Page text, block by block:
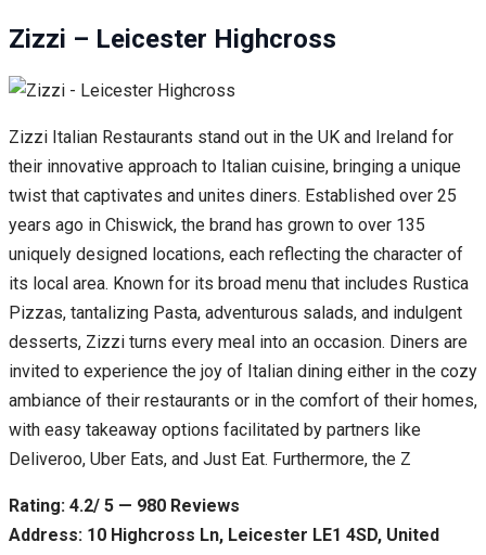
Zizzi – Leicester Highcross
Zizzi Italian Restaurants stand out in the UK and Ireland for
their innovative approach to Italian cuisine, bringing a unique
twist that captivates and unites diners. Established over 25
years ago in Chiswick, the brand has grown to over 135
uniquely designed locations, each reflecting the character of
its local area. Known for its broad menu that includes Rustica
Pizzas, tantalizing Pasta, adventurous salads, and indulgent
desserts, Zizzi turns every meal into an occasion. Diners are
invited to experience the joy of Italian dining either in the cozy
ambiance of their restaurants or in the comfort of their homes,
with easy takeaway options facilitated by partners like
Deliveroo, Uber Eats, and Just Eat. Furthermore, the Z
Rating: 4.2/ 5 — 980 Reviews
Address: 10 Highcross Ln, Leicester LE1 4SD, United